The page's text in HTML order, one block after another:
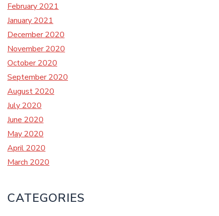
February 2021
January 2021
December 2020
November 2020
October 2020
September 2020
August 2020
July 2020
June 2020
May 2020
April 2020
March 2020
CATEGORIES